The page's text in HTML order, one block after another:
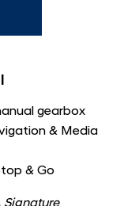
gearbox
& Media
& Go